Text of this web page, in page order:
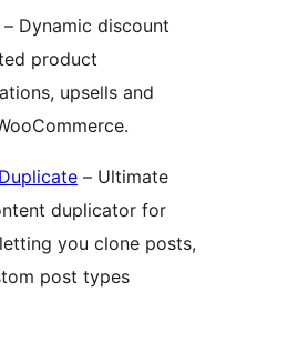
– Dynamic discount
product
upsells and
– Ultimate
duplicator for
you clone posts,
post types